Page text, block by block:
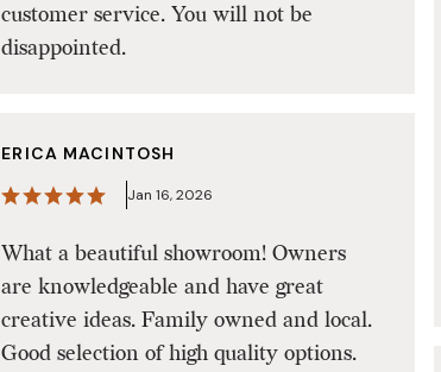
customer service. You will not be
disappointed.
ERICA MACINTOSH
Jan 16, 2026
What a beautiful showroom! Owners
are knowledgeable and have great
creative ideas. Family owned and local.
Good selection of high quality options.